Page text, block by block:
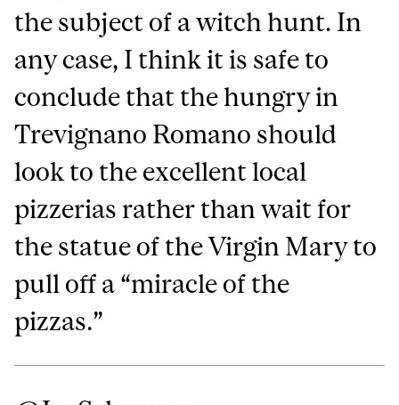
the subject of a witch hunt. In
any case, I think it is safe to
conclude that the hungry in
Trevignano Romano should
look to the excellent local
pizzerias rather than wait for
the statue of the Virgin Mary to
pull off a “miracle of the
pizzas.”